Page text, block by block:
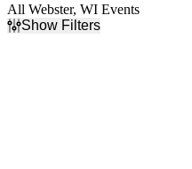
All Webster, WI Events
Show Filters